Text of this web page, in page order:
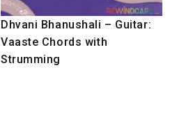
Dhvani Bhanushali – Guitar:
Vaaste Chords with
Strumming